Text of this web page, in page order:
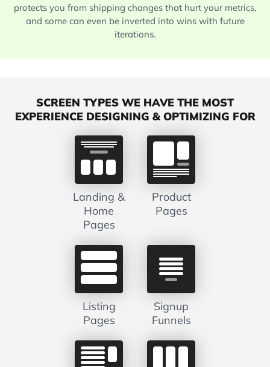
protects you from shipping changes that hurt your metrics,
and some can even be inverted into wins with future
iterations.
SCREEN TYPES WE HAVE THE MOST
EXPERIENCE DESIGNING & OPTIMIZING FOR
Landing &
Home
Pages
Product
Pages
Listing
Pages
Signup
Funnels